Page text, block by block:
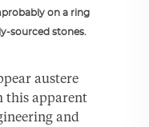
on a ring
sourced stones.
austere
this apparent
and